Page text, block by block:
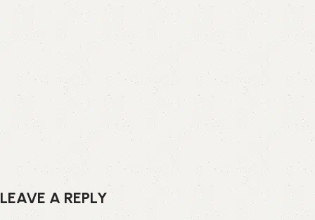
LEAVE A REPLY